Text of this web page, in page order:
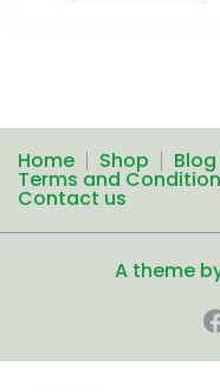
Home Shop Blog
Terms and
Contact us
A theme